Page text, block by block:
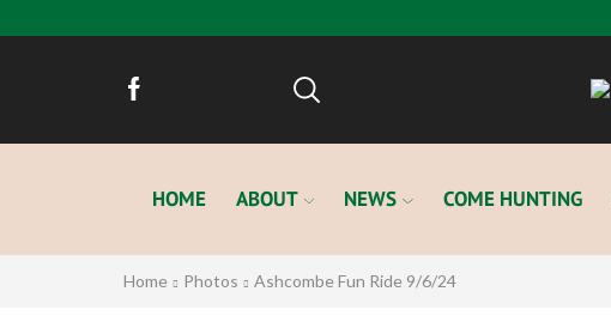
HOME ABOUT NEWS COME HUNTING
Home Photos Ashcombe Fun Ride 9/6/24